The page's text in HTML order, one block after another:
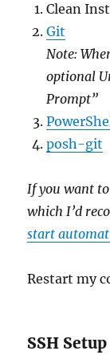
Clean
Git
Note:
optional
Prompt”
posh-git
If you want
which I’d
start
Restart my
SSH Setup